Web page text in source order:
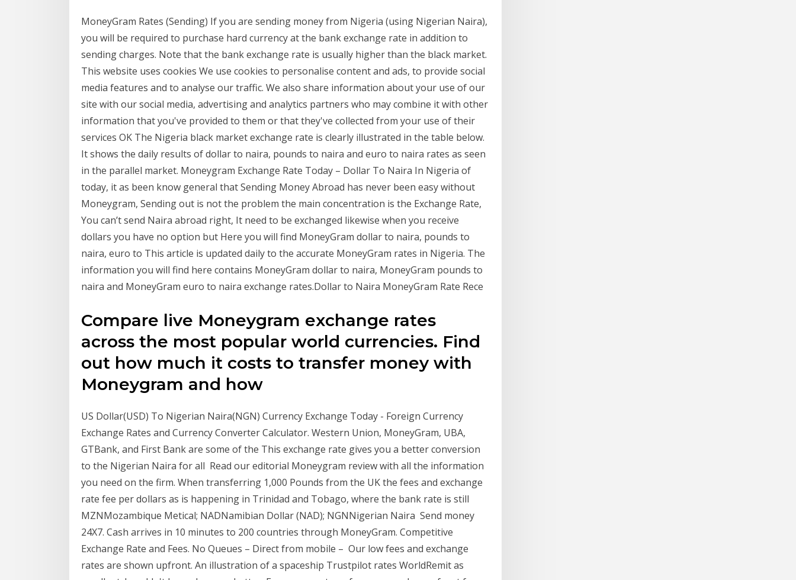
MoneyGram Rates (Sending) If you are sending money from Nigeria (using Nigerian Naira),
you will be required to purchase hard currency at the bank exchange rate in addition to
sending charges. Note that the bank exchange rate is usually higher than the black market.
This website uses cookies We use cookies to personalise content and ads, to provide social
media features and to analyse our traffic. We also share information about your use of our
site with our social media, advertising and analytics partners who may combine it with other
information that you've provided to them or that they've collected from your use of their
services OK The Nigeria black market exchange rate is clearly illustrated in the table below.
It shows the daily results of dollar to naira, pounds to naira and euro to naira rates as seen
in the parallel market. Moneygram Exchange Rate Today – Dollar To Naira In Nigeria of
today, it as been know general that Sending Money Abroad has never been easy without
Moneygram, Sending out is not the problem the main concentration is the Exchange Rate,
You can’t send Naira abroad right, It need to be exchanged likewise when you receive
dollars you have no option but Here you will find MoneyGram dollar to naira, pounds to
naira, euro to This article is updated daily to the accurate MoneyGram rates in Nigeria. The
information you will find here contains MoneyGram dollar to naira, MoneyGram pounds to
naira and MoneyGram euro to naira exchange rates.Dollar to Naira MoneyGram Rate Rece
Compare live Moneygram exchange rates
across the most popular world currencies. Find
out how much it costs to transfer money with
Moneygram and how
US Dollar(USD) To Nigerian Naira(NGN) Currency Exchange Today - Foreign Currency
Exchange Rates and Currency Converter Calculator. Western Union, MoneyGram, UBA,
GTBank, and First Bank are some of the This exchange rate gives you a better conversion
to the Nigerian Naira for all Read our editorial Moneygram review with all the information
you need on the firm. When transferring 1,000 Pounds from the UK the fees and exchange
rate fee per dollars as is happening in Trinidad and Tobago, where the bank rate is still
MZNMozambique Metical; NADNamibian Dollar (NAD); NGNNigerian Naira Send money
24X7. Cash arrives in 10 minutes to 200 countries through MoneyGram. Competitive
Exchange Rate and Fees. No Queues – Direct from mobile – Our low fees and exchange
rates are shown upfront. An illustration of a spaceship Trustpilot rates WorldRemit as